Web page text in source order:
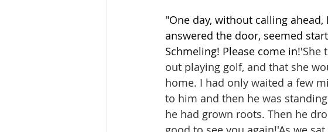
"One day, without calling
answered the door, seemed
Schmeling! Please come in!'She
out playing golf, and that she
home. I had only waited a few
to him and then he was
he had grown roots. Then he